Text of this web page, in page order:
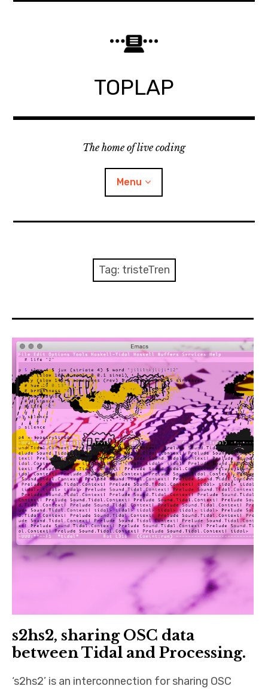
TOPLAP
The home of live coding
Menu
Discord
Mastodon
Mailing list
TOPLAP wiki
Contact
Tag: tristeTren
s2hs2, sharing OSC data
between Tidal and Processing.
‘s2hs2’ is an interconnection for sharing OSC